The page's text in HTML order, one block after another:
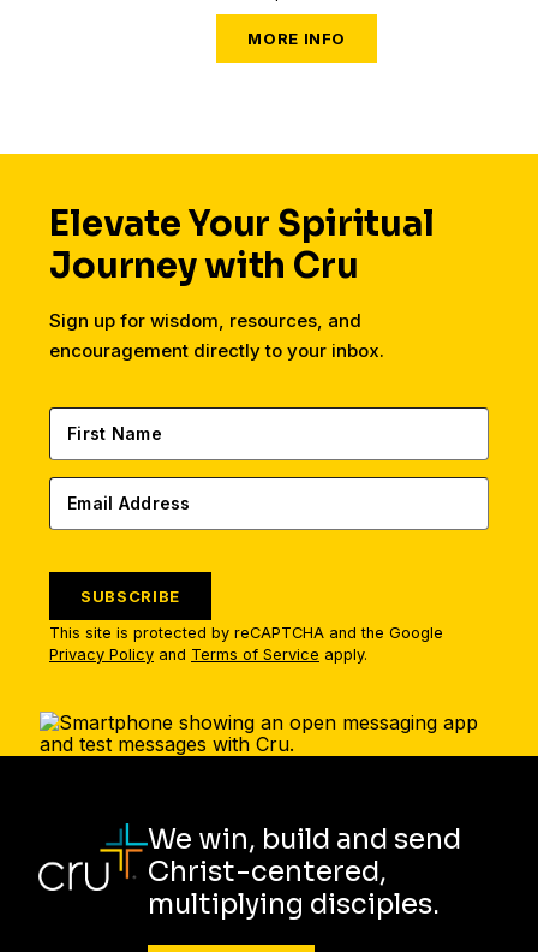
Elevate Your Spiritual
Journey with Cru
Sign up for wisdom, resources, and
encouragement directly to your inbox.
SUBSCRIBE
This site is protected by reCAPTCHA and the Google
Privacy Policy and Terms of Service apply.
We win, build and send
Christ-centered,
multiplying disciples.